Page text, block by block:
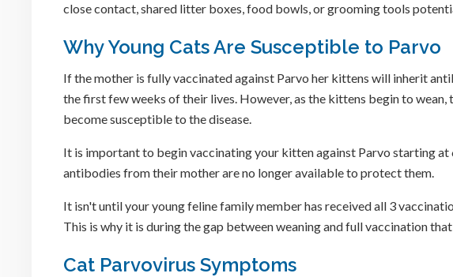
close contact, shared litter boxes, food bowls, or grooming tools
Why Young Cats Are Susceptible to Parvo
If the mother is fully vaccinated against Parvo her kittens will inherit
the first few weeks of their lives. However, as the kittens begin to
become susceptible to the disease.
It is important to begin vaccinating your kitten against Parvo starting at
antibodies from their mother are no longer available to protect them.
It isn't until your young feline family member has received all 3
This is why it is during the gap between weaning and full vaccination
Cat Parvovirus Symptoms